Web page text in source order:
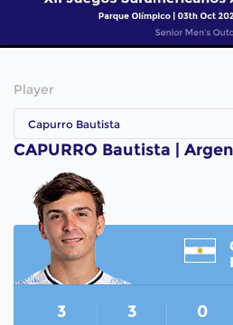
Player
Capurro Bautista
CAPURRO Bautista |
3 3 0